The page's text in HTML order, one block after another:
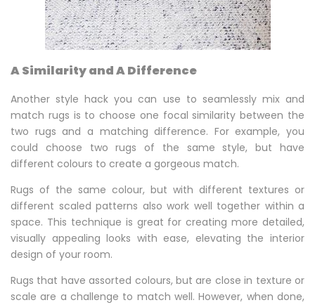
A Similarity and A Difference
Another style hack you can use to seamlessly mix and
match rugs is to choose one focal similarity between the
two rugs and a matching difference. For example, you
could choose two rugs of the same style, but have
different colours to create a gorgeous match.
Rugs of the same colour, but with different textures or
different scaled patterns also work well together within a
space. This technique is great for creating more detailed,
visually appealing looks with ease, elevating the interior
design of your room.
Rugs that have assorted colours, but are close in texture or
scale are a challenge to match well. However, when done,